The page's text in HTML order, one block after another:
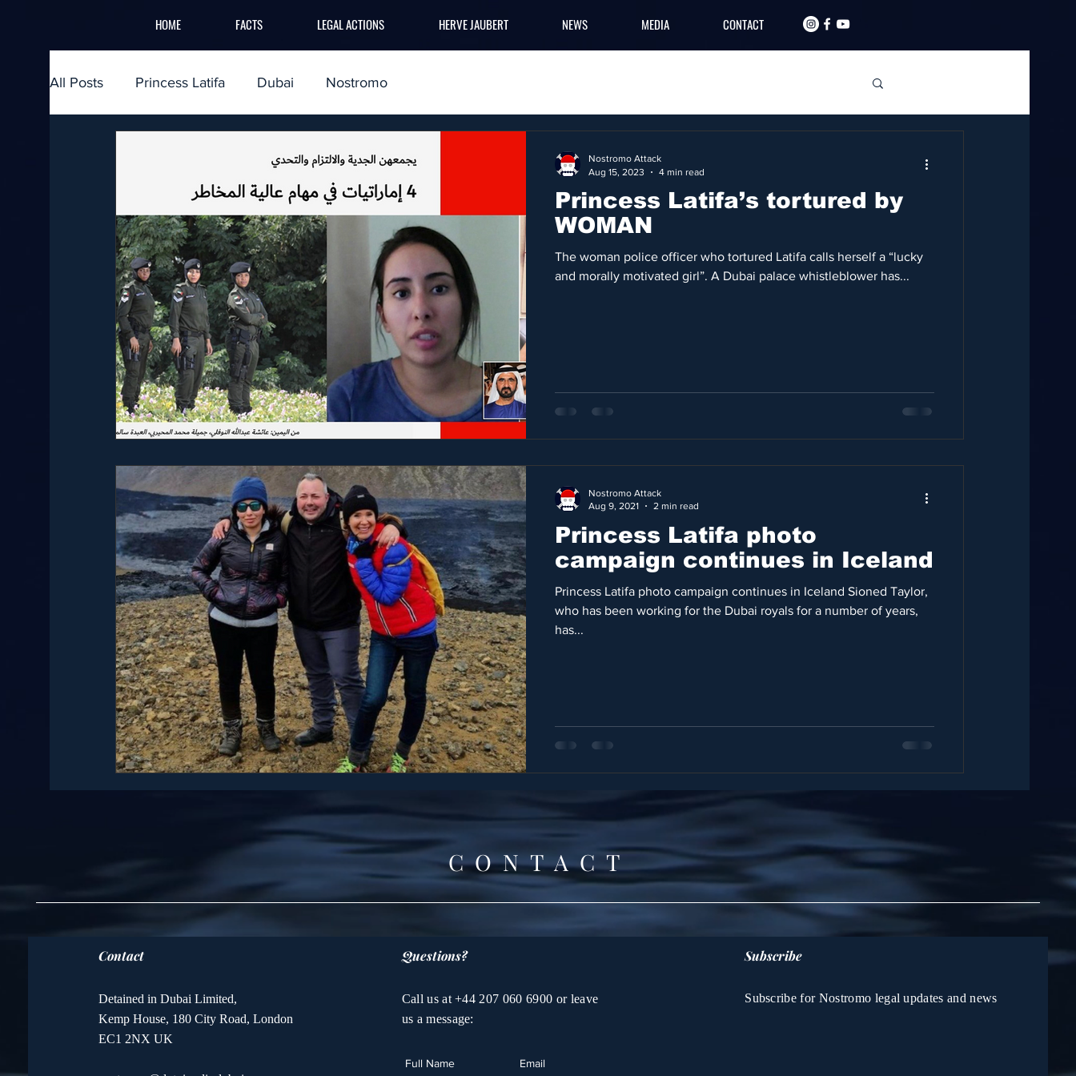
HOME FACTS LEGAL ACTIONS HERVE JAUBERT NEWS MEDIA CONTACT
All Posts Princess Latifa Dubai Nostromo
Princess Latifa’s tortured by
WOMAN
The woman police officer who tortured Latifa calls herself a “lucky
and morally motivated girl”. A Dubai palace whistleblower has...
Nostromo Attack
Aug 15, 2023
4 min read
Princess Latifa photo
campaign continues in Iceland
Princess Latifa photo campaign continues in Iceland Sioned Taylor,
who has been working for the Dubai royals for a number of years,
has...
Nostromo Attack
Aug 9, 2021
2 min read
CONTACT
Contact
Detained in Dubai Limited,
Kemp House, 180 City Road, London
EC1 2NX UK
Questions?
Call us at +44 207 060 6900 or leave
us a message:
Subscribe
Subscribe for Nostromo legal updates and news